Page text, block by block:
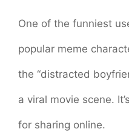
One of the funniest
popular meme
the “distracted
a viral movie scene.
for sharing online.